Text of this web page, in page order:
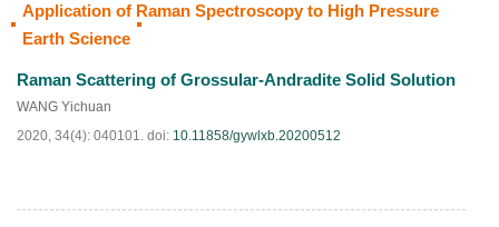
HTML PDF(26)
Application of Raman Spectroscopy to High Pressure
Earth Science
Raman Scattering of Grossular-Andradite Solid Solution
WANG Yichuan
2020, 34(4): 040101. doi: 10.11858/gywlxb.20200512